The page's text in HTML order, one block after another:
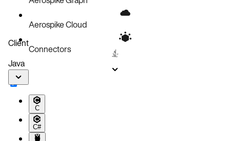
Aerospike Cloud
Connectors
Client
Java
C
C#